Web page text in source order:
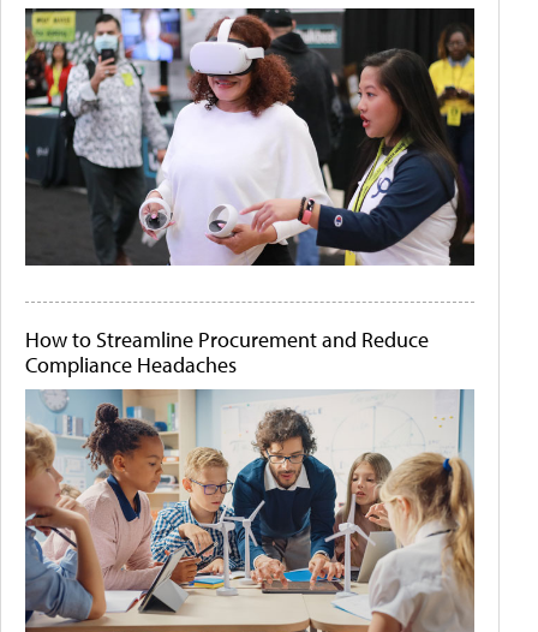
How to Streamline Procurement and Reduce
Compliance Headaches